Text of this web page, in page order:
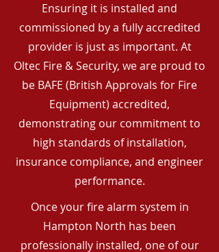
Ensuring it is installed and
commissioned by a fully accredited
provider is just as important. At
Oltec Fire & Security, we are proud to
be BAFE (British Approvals for Fire
Equipment) accredited,
demonstrating our commitment to
high standards of installation,
insurance compliance, and engineer
performance.
Once your fire alarm system in
Hampton North has been
professionally installed, one of our